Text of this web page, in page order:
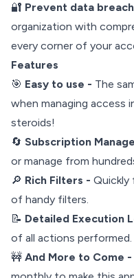
🔐 Prevent data
organization with
every corner of your
Features
🎯 Easy to use - The
when managing access
steroids!
🔄 Subscription
or manage from
🔎 Rich Filters - Quickly
of handy filters.
📝 Detailed Execution
of all actions
🚧 And More to Come -